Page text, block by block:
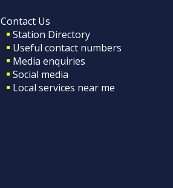
Contact Us
Station Directory
Useful contact numbers
Media enquiries
Social media
Local services near me